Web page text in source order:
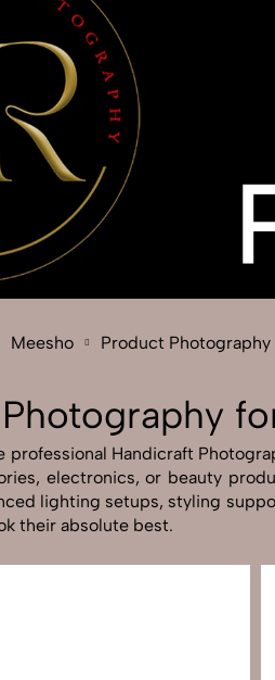
Meesho Product Photography
professional Handicraft
electronics, or beauty
lighting setups, styling
their absolute best.